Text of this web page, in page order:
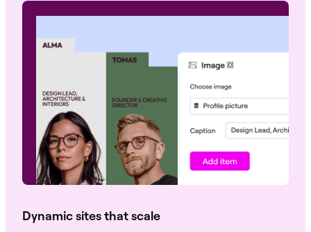
Dynamic sites that scale